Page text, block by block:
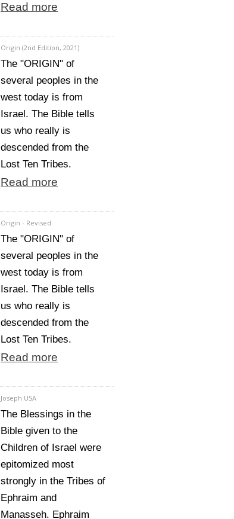
Read more
Origin (2nd Edition, 2021)
The "ORIGIN" of
several peoples in the
west today is from
Israel. The Bible tells
us who really is
descended from the
Lost Ten Tribes.
Read more
Origin - Revised
The "ORIGIN" of
several peoples in the
west today is from
Israel. The Bible tells
us who really is
descended from the
Lost Ten Tribes.
Read more
Joseph USA
The Blessings in the
Bible given to the
Children of Israel were
epitomized most
strongly in the Tribes of
Ephraim and
Manasseh. Ephraim